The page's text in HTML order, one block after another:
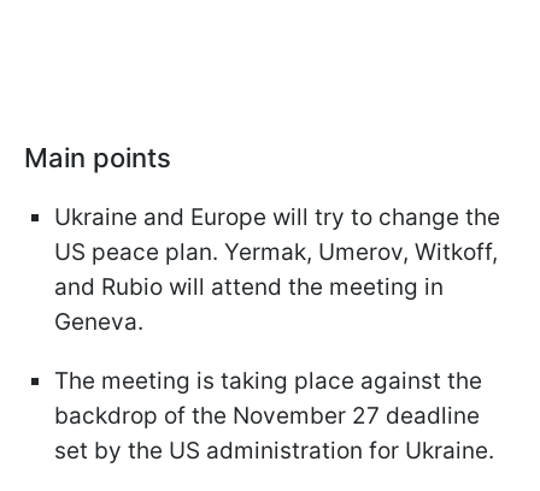
Main points
Ukraine and Europe will try to change the
US peace plan. Yermak, Umerov, Witkoff,
and Rubio will attend the meeting in
Geneva.
The meeting is taking place against the
backdrop of the November 27 deadline
set by the US administration for Ukraine.